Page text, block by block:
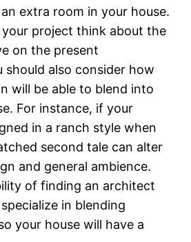
extra room in your house.
project think about the
on the present
should also consider how
will be able to blend into
For instance, if your
in a ranch style when
second tale can alter
and general ambience.
of finding an architect
in blending
your house will have a